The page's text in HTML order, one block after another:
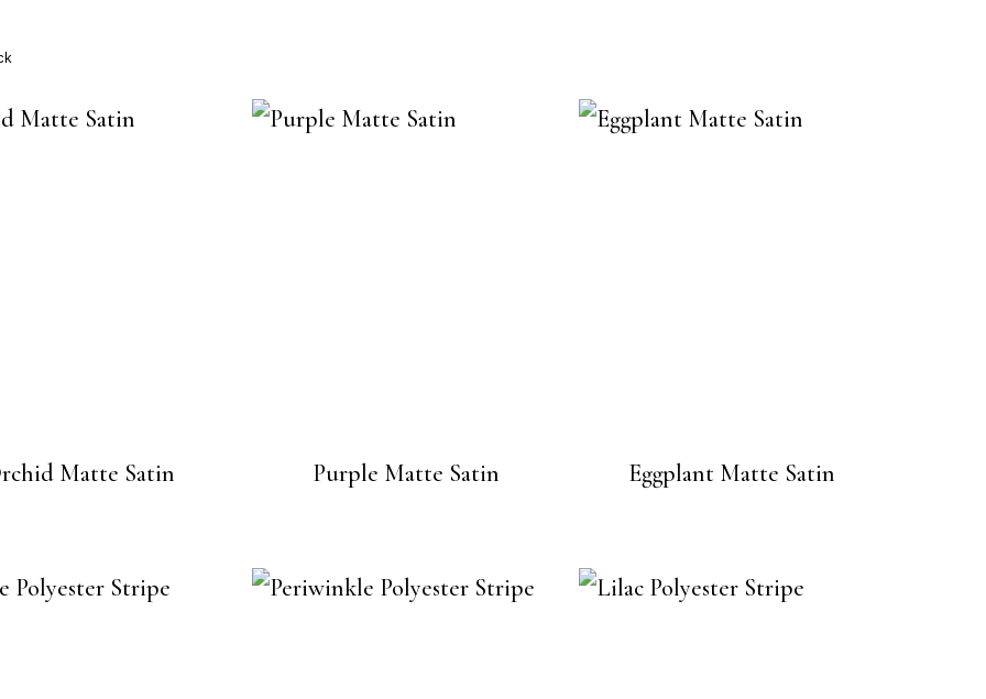
Matte Satin Purple Matte Satin Eggplant Matte Satin